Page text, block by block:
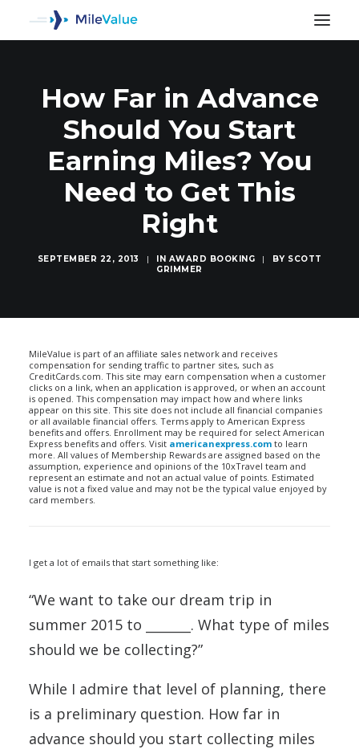
How Far in Advance
Should You Start
Earning Miles? You
Need to Get This
Right
SEPTEMBER 22, 2013 | IN AWARD BOOKING | BY SCOTT
GRIMMER
MileValue is part of an affiliate sales network and receives
compensation for sending traffic to partner sites, such as
CreditCards.com. This site may earn compensation when a customer
clicks on a link, when an application is approved, or when an account
is opened. This compensation may impact how and where links
appear on this site. This site does not include all financial companies
or all available financial offers. Terms apply to American Express
benefits and offers. Enrollment may be required for select American
Express benefits and offers. Visit americanexpress.com to learn
more. All values of Membership Rewards are assigned based on the
assumption, experience and opinions of the 10xTravel team and
represent an estimate and not an actual value of points. Estimated
value is not a fixed value and may not be the typical value enjoyed by
card members.
I get a lot of emails that start something like:
“We want to take our dream trip in
summer 2015 to _______. What type of miles
should we be collecting?”
While I admire that level of planning, there
is a preliminary question. How far in
advance should you start collecting miles